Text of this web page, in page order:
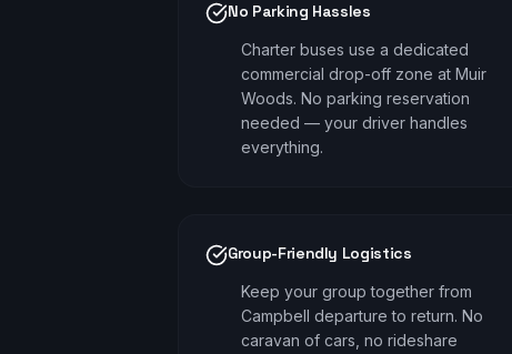
No Parking Hassles
Charter buses use a dedicated
commercial drop-off zone at Muir
Woods. No parking reservation
needed — your driver handles
everything.
Group-Friendly Logistics
Keep your group together from
Campbell departure to return. No
caravan of cars, no rideshare